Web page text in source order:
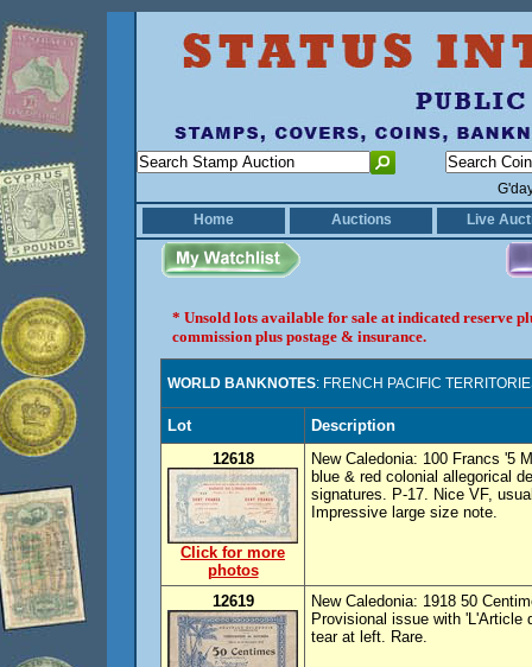
Home
Auctions Live
* Unsold lots available for sale at indicated reserve
commission plus postage & insurance.
WORLD BANKNOTES: FRENCH PACIFIC
Lot
Description
12618
Click for more
photos
New Caledonia: 100 Francs '5
blue & red colonial allegorical
signatures. P-17. Nice VF,
Impressive large size note.
12619
New Caledonia: 1918 50
Provisional issue with 'L'Article
tear at left. Rare.